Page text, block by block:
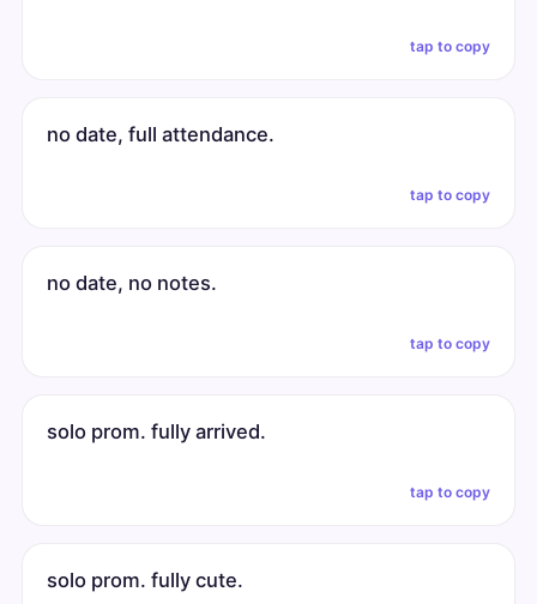
tap to copy
no date, full attendance.
tap to copy
no date, no notes.
tap to copy
solo prom. fully arrived.
tap to copy
solo prom. fully cute.